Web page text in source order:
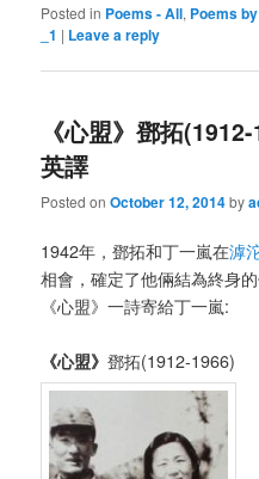
Posted in Poems - All, Poems
_1 | Leave a reply
《心盟》鄧拓
英譯
Posted onOctober 12, 2014by
1942年，鄧拓和丁一嵐在滹
相會，確定了他倆結為終身
《心盟》一詩寄給丁一嵐:
《心盟》鄧拓(1912-1966)